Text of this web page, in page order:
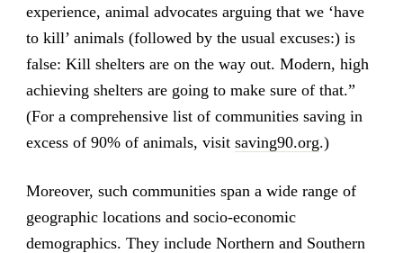
experience, animal advocates arguing that we ‘have
to kill’ animals (followed by the usual excuses:) is
false: Kill shelters are on the way out. Modern, high
achieving shelters are going to make sure of that.”
(For a comprehensive list of communities saving in
excess of 90% of animals, visit saving90.org.)
Moreover, such communities span a wide range of
geographic locations and socio-economic
demographics. They include Northern and Southern